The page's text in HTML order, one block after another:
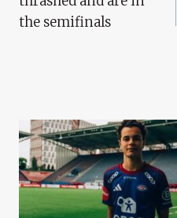
the semifinals